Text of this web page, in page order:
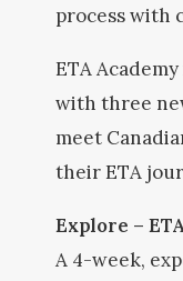
process with
ETA
with three
meet
their ETA
Explore –
A 4-week,